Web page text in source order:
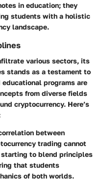
in education; they
students with a holistic
landscape.
various sectors, its
stands as a testament to
programs are
from diverse fields
cryptocurrency. Here’s
between
trading cannot
starting to blend principles
that students
of both worlds.